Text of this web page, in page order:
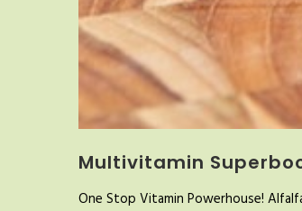
Multivitamin
One Stop Vitamin Powerhouse!